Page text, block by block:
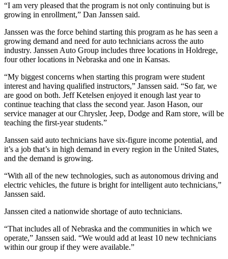
“I am very pleased that the program is not only continuing but is
growing in enrollment,” Dan Janssen said.
Janssen was the force behind starting this program as he has seen a
growing demand and need for auto technicians across the auto
industry. Janssen Auto Group includes three locations in Holdrege,
four other locations in Nebraska and one in Kansas.
“My biggest concerns when starting this program were student
interest and having qualified instructors,” Janssen said. “So far, we
are good on both. Jeff Ketelsen enjoyed it enough last year to
continue teaching that class the second year. Jason Hason, our
service manager at our Chrysler, Jeep, Dodge and Ram store, will be
teaching the first-year students.”
Janssen said auto technicians have six-figure income potential, and
it’s a job that’s in high demand in every region in the United States,
and the demand is growing.
“With all of the new technologies, such as autonomous driving and
electric vehicles, the future is bright for intelligent auto technicians,”
Janssen said.
Janssen cited a nationwide shortage of auto technicians.
“That includes all of Nebraska and the communities in which we
operate,” Janssen said. “We would add at least 10 new technicians
within our group if they were available.”